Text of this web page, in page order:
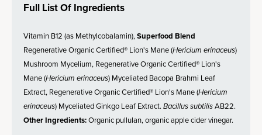
Full List Of Ingredients
Vitamin B12 (as Methylcobalamin),Superfood Blend
Regenerative Organic Certified® Lion's Mane (Hericium erinaceus)
Mushroom Mycelium, Regenerative Organic Certified® Lion's
Mane (Hericium erinaceus) Myceliated Bacopa Brahmi Leaf
Extract, Regenerative Organic Certified® Lion's Mane (Hericium
erinaceus) Myceliated Ginkgo Leaf Extract. Bacillus subtilisAB22.
Other Ingredients:Organic pullulan, organic apple cider vinegar.